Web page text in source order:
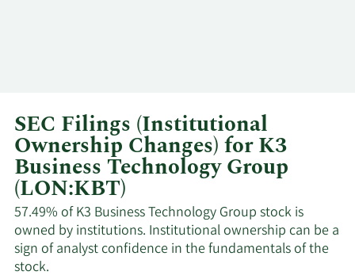
SEC Filings (Institutional
Ownership Changes) for K3
Business Technology Group
(LON:KBT)
57.49% of K3 Business Technology Group stock is
owned by institutions. Institutional ownership can be a
sign of analyst confidence in the fundamentals of the
stock.